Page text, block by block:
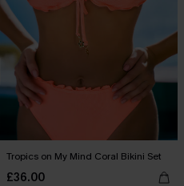
Tropics on My Mind Coral Bikini Set
£36.00